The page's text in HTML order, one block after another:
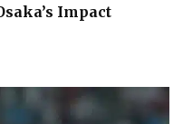
Impact